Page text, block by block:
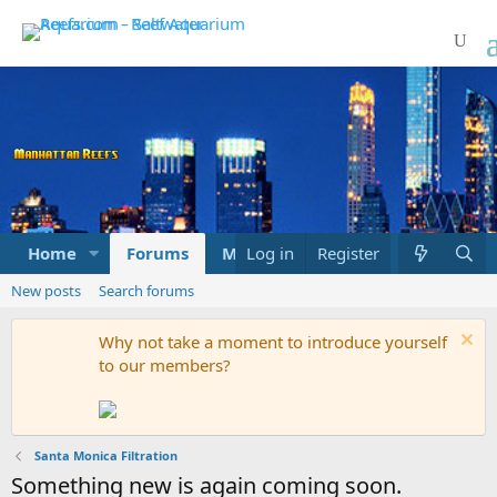
Home Forums Marketplace What's new
Log in Register
New posts Search forums
Why not take a moment to introduce yourself
to our members?
Santa Monica Filtration
Something new is again coming soon.